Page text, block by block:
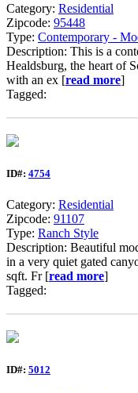
Category: Residential
Zipcode: 95448
Type: Contemporary -
Description: This is a
Healdsburg, the heart of
with an ex [read more]
Tagged:
ID#: 4754
Category: Residential
Zipcode: 91107
Type: Ranch Style
Description: Beautiful
in a very quiet gated
sqft. Fr [read more]
Tagged:
ID#: 5012